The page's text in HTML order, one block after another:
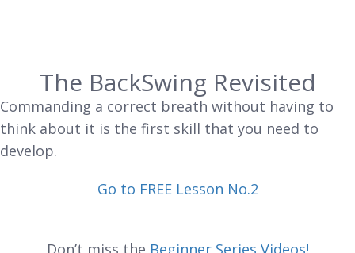
The BackSwing Revisited
Commanding a correct breath without having to
think about it is the first skill that you need to
develop.
Go to FREE Lesson No.2
Don’t miss the Beginner Series Videos!